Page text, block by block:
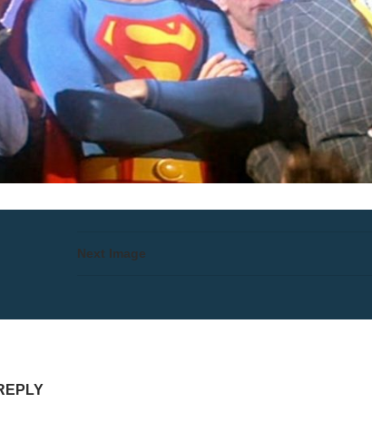
Next Image